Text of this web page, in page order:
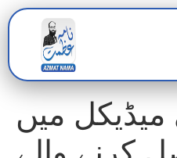
میڈیکل میں